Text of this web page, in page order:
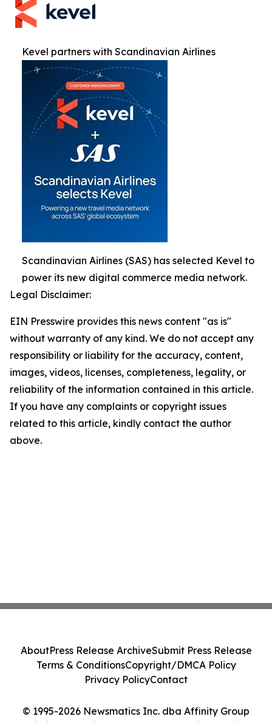
Kevel partners with Scandinavian Airlines
Scandinavian Airlines (SAS) has selected Kevel to
power its new digital commerce media network.
Legal Disclaimer:
EIN Presswire provides this news content "as is"
without warranty of any kind. We do not accept any
responsibility or liability for the accuracy, content,
images, videos, licenses, completeness, legality, or
reliability of the information contained in this article.
If you have any complaints or copyright issues
related to this article, kindly contact the author
above.
© 1995-2026 Newsmatics Inc. dba Affinity Group
AboutPress Release ArchiveSubmit Press Release
Terms & ConditionsCopyright/DMCA Policy
Privacy PolicyContact